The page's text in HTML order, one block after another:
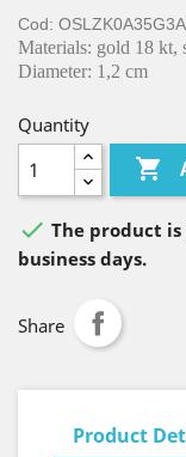
Cod:
Materials: gold 18 kt,
Diameter: 1,2 cm
Quantity

 The product
business days.
Share
Product